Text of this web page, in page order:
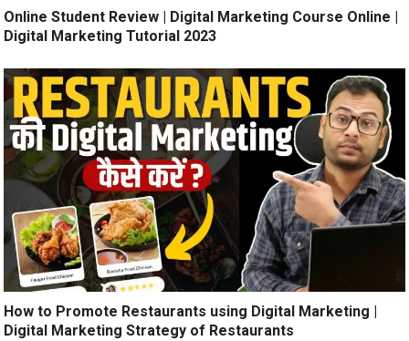
Online Student Review | Digital Marketing Course Online |
Digital Marketing Tutorial 2023
How to Promote Restaurants using Digital Marketing |
Digital Marketing Strategy of Restaurants